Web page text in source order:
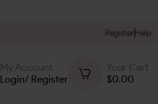
RegisterHelp
My Account
Login/ Register
Your Cart
$0.00